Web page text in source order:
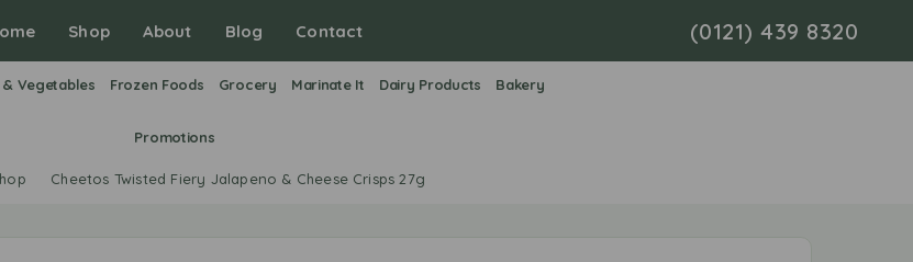
Shop About Blog Contact (0121) 439 8320
& Vegetables Frozen Foods Grocery Marinate It Dairy Products Bakery
Promotions
Cheetos Twisted Fiery Jalapeno & Cheese Crisps 27g